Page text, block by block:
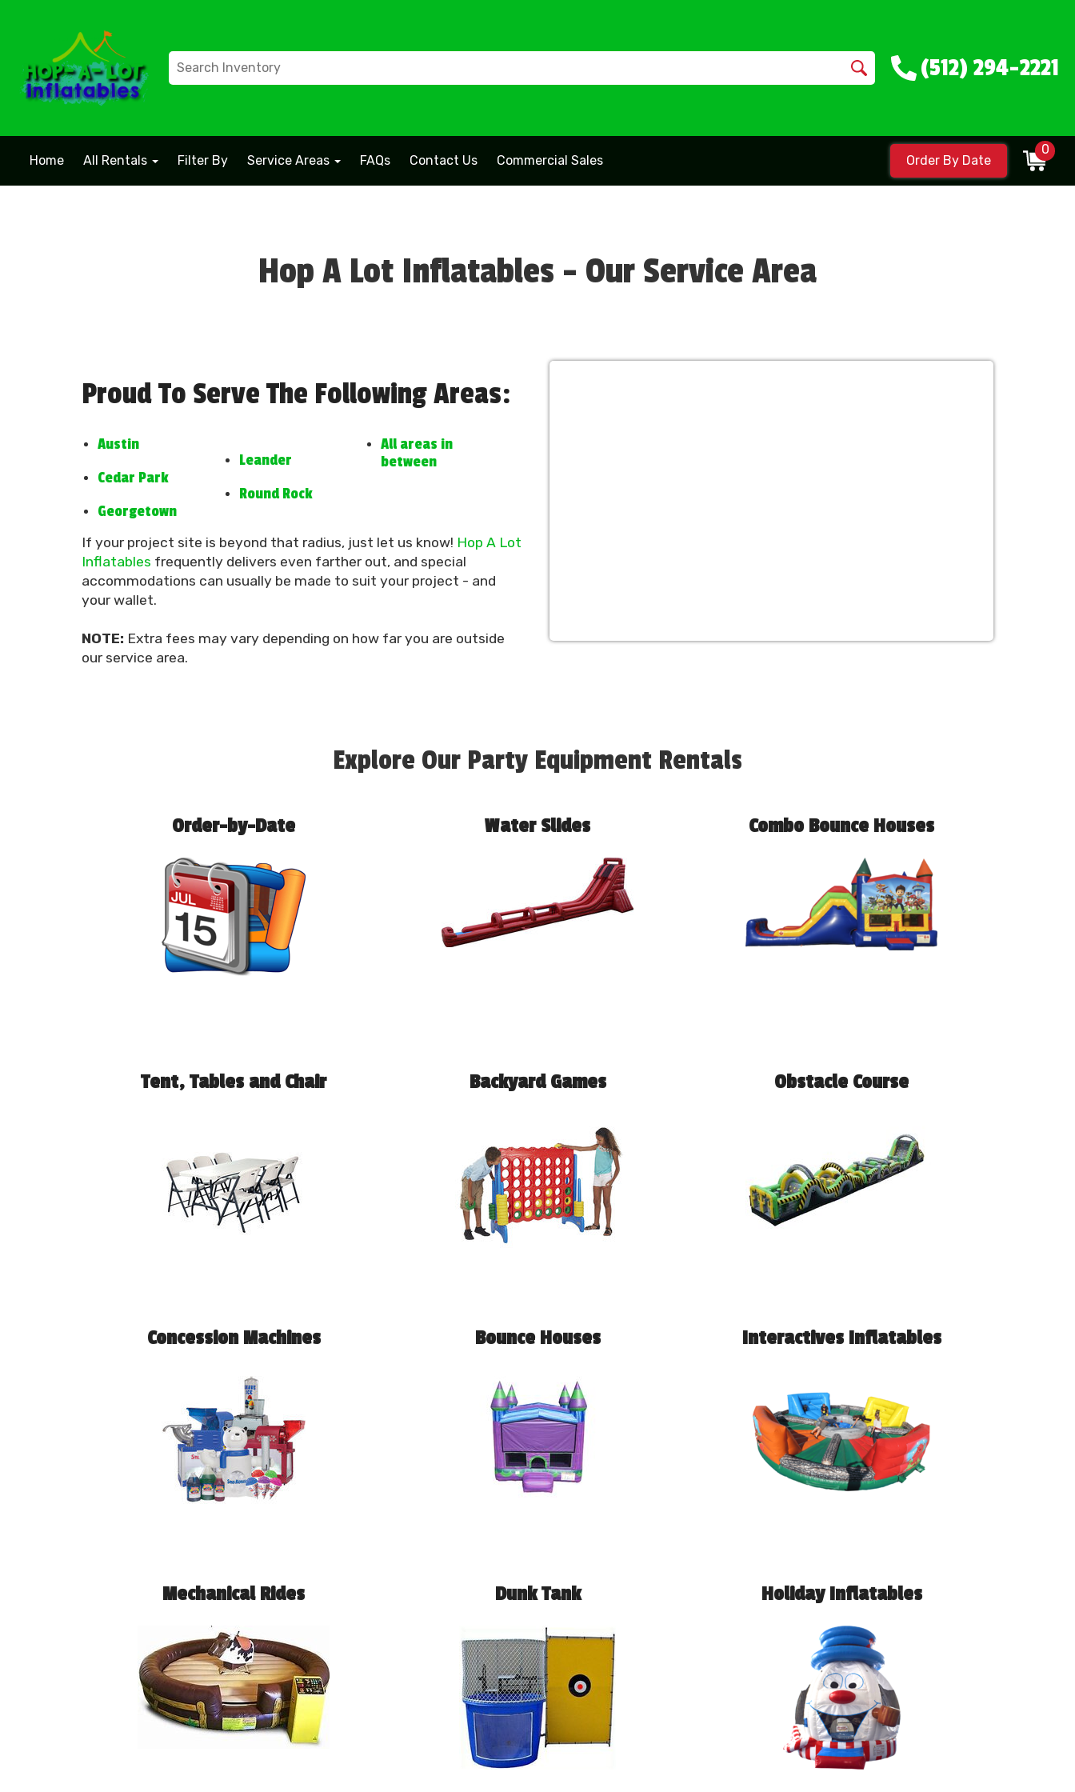
(512) 294-2221
Home All Rentals Filter By Service Areas FAQs Contact Us Commercial Sales Order By Date
0
Hop A Lot Inflatables - Our Service Area
Proud To Serve The Following Areas:
Austin
Cedar Park
Georgetown
Leander
Round Rock
All areas in
between
If your project site is beyond that radius, just let us know! Hop A Lot
Inflatables frequently delivers even farther out, and special
accommodations can usually be made to suit your project - and
your wallet.
NOTE: Extra fees may vary depending on how far you are outside
our service area.
Explore Our Party Equipment Rentals
Order-by-Date Water Slides Combo Bounce Houses
Tent, Tables and Chair Backyard Games Obstacle Course
Concession Machines Bounce Houses Interactives Inflatables
Mechanical Rides Dunk Tank Holiday Inflatables